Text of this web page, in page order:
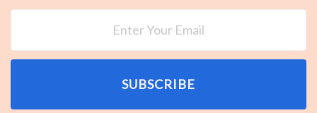
SUBSCRIBE